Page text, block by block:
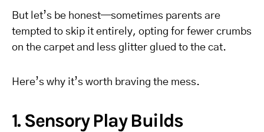
But let’s be honest—sometimes parents are
tempted to skip it entirely, opting for fewer crumbs
on the carpet and less glitter glued to the cat.
Here’s why it’s worth braving the mess.
1. Sensory Play Builds